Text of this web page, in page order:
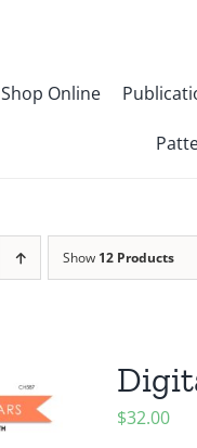
Shop Online
Show 12 Products
$32.00